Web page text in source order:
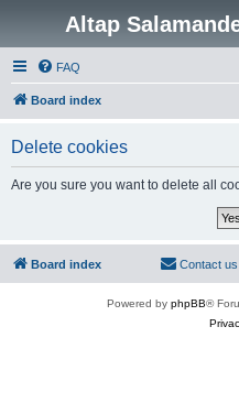
Altap
FAQ
Board index
Delete cookies
Are you sure you want to delete all
Board index Contact us
Powered by phpBB®